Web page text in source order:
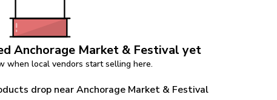
Anchorage Market & Festival yet
when local vendors start selling here.
drop near Anchorage Market & Festival